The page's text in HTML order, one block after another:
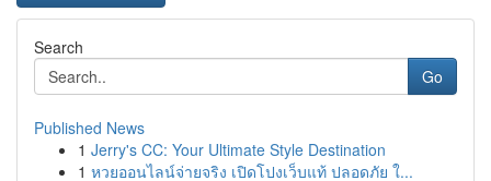
Search
Go
Published News
1 Jerry's CC: Your Ultimate Style Destination
1 หวยออนไลน์จ่ายจริง เปิดโปงเว็บแท้ ปลอดภัย ใ...